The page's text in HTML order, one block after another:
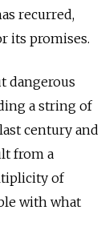
recurred,
its promises.
dangerous
a string of
century and
from a
of
with what